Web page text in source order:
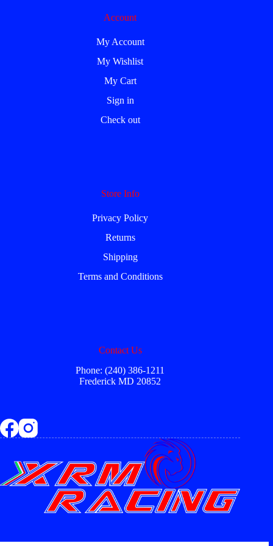
Account
My Account
My Wishlist
My Cart
Sign in
Check out
Store Info
Privacy Policy
Returns
Shipping
Terms and Conditions
Contact Us
Phone: (240) 386-1211
Frederick MD 20852